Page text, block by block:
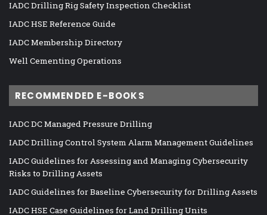
IADC Drilling Rig Safety Inspection Checklist
IADC HSE Reference Guide
IADC Membership Directory
Well Cementing Operations
RECOMMENDED E-BOOKS
IADC DC Managed Pressure Drilling
IADC Drilling Control System Alarm Management Guidelines
IADC Guidelines for Assessing and Managing Cybersecurity
Risks to Drilling Assets
IADC Guidelines for Baseline Cybersecurity for Drilling Assets
IADC HSE Case Guidelines for Land Drilling Units